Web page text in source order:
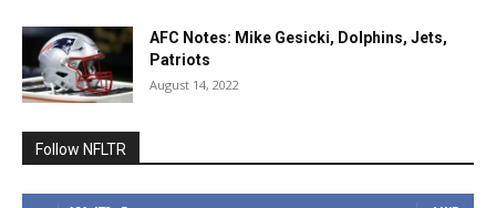
AFC Notes: Mike Gesicki, Dolphins, Jets,
Patriots
August 14, 2022
Follow NFLTR